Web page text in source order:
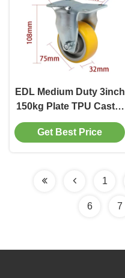
EDL Medium Duty 3inch
150kg Plate TPU Caster
by Rigid, Swivel and
Brake type
Get Best Price
1
6 7